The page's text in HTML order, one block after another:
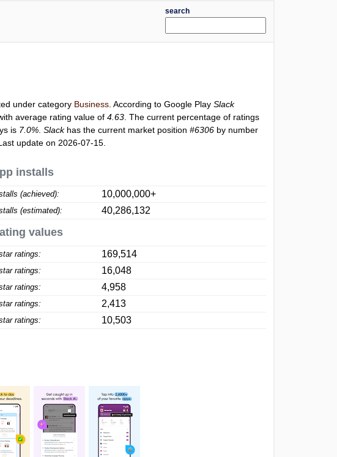
search
under category Business . According to Google PlaySlack
average rating value of4.63 . The current percentage of ratings
is 7.0% .Slackhas the current market position#6306 by number
update on 2026-07-15.
installs
(achieved): 10,000,000+
(estimated): 40,286,132
values
ratings: 169,514
ratings: 16,048
ratings: 4,958
ratings: 2,413
ratings: 10,503